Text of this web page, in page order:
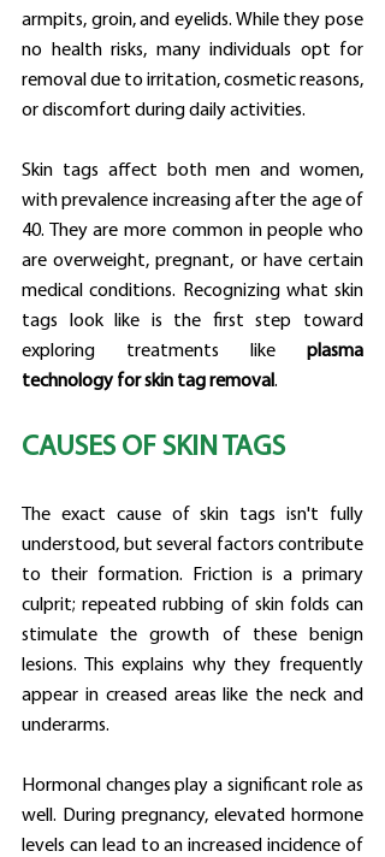
armpits, groin, and eyelids. While they pose
no health risks, many individuals opt for
removal due to irritation, cosmetic reasons,
or discomfort during daily activities.
Skin tags affect both men and women,
with prevalence increasing after the age of
40. They are more common in people who
are overweight, pregnant, or have certain
medical conditions. Recognizing what skin
tags look like is the first step toward
exploring treatments like plasma
technology for skin tag removal.
CAUSES OF SKIN TAGS
The exact cause of skin tags isn't fully
understood, but several factors contribute
to their formation. Friction is a primary
culprit; repeated rubbing of skin folds can
stimulate the growth of these benign
lesions. This explains why they frequently
appear in creased areas like the neck and
underarms.
Hormonal changes play a significant role as
well. During pregnancy, elevated hormone
levels can lead to an increased incidence of